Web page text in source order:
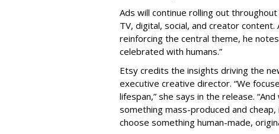
Ads will continue rolling out
TV, digital, social, and creator
reinforcing the central theme, he
celebrated with humans.”
Etsy credits the insights driving the
executive creative director. “We
lifespan,” she says in the release.
something mass-produced and
choose something human-made,